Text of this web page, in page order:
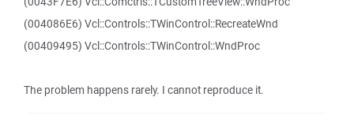
(004086E6) Vcl::Controls::TWinControl::RecreateWnd
(00409495) Vcl::Controls::TWinControl::WndProc
The problem happens rarely. I cannot reproduce it.